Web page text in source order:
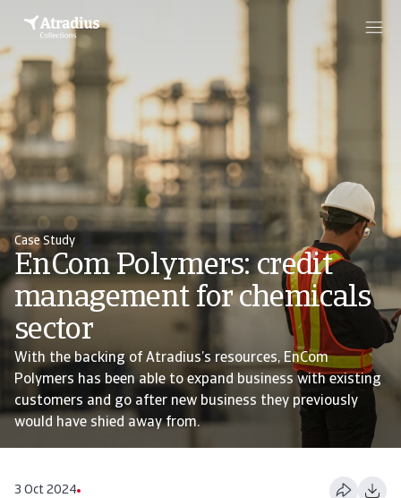
Case Study
EnCom Polymers: credit
management for chemicals
sector
With the backing of Atradius’s resources, EnCom
Polymers has been able to expand business with existing
customers and go after new business they previously
would have shied away from.
3 Oct 2024